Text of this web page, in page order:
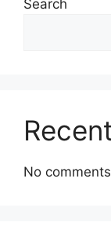
Search
No